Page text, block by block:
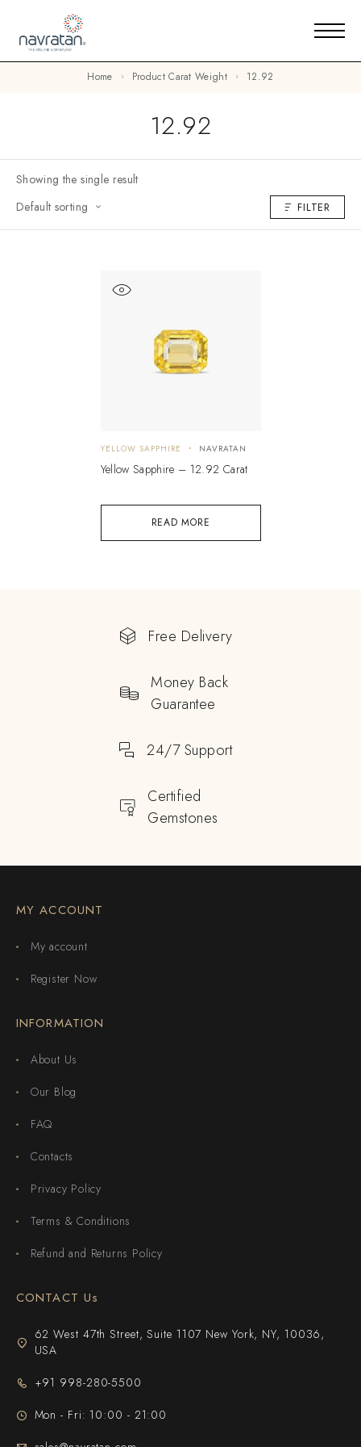
Home Product Carat Weight 12.92
12.92
Showing the single result
Default sorting
FILTER
READ MORE
YELLOW SAPPHIRE NAVRATAN
Yellow Sapphire – 12.92 Carat
Free Delivery
Money Back
Guarantee
24/7 Support
Certified
Gemstones
MY ACCOUNT
My account
Register Now
INFORMATION
About Us
Our Blog
FAQ
Contacts
Privacy Policy
Terms & Conditions
Refund and Returns Policy
CONTACT Us
62 West 47th Street, Suite 1107 New York, NY, 10036,
USA
+91 998-280-5500
Mon - Fri: 10:00 - 21:00